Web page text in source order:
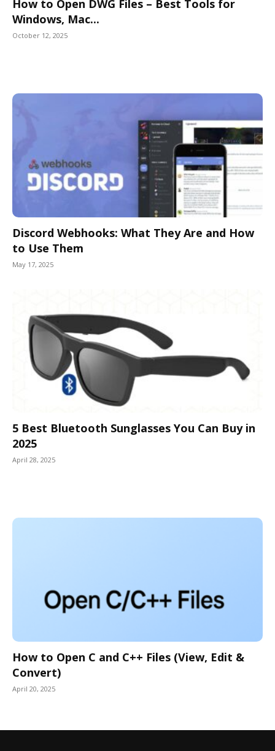
How to Open DWG Files – Best Tools for
Windows, Mac...
October 12, 2025
Discord Webhooks: What They Are and How
to Use Them
May 17, 2025
5 Best Bluetooth Sunglasses You Can Buy in
2025
April 28, 2025
How to Open C and C++ Files (View, Edit &
Convert)
April 20, 2025